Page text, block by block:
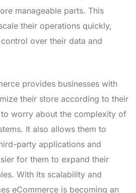
manageable parts. This
their operations quickly,
over their data and
provides businesses with
their store according to their
worry about the complexity of
It also allows them to
party applications and
for them to expand their
With its scalability and
eCommerce is becoming an